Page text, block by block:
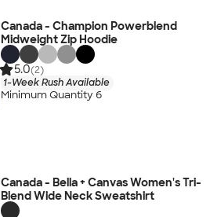
Canada - Champion Powerblend
Midweight Zip Hoodie
5.0(2)
1-Week Rush Available
Minimum Quantity 6
Canada - Bella + Canvas Women's Tri-
Blend Wide Neck Sweatshirt